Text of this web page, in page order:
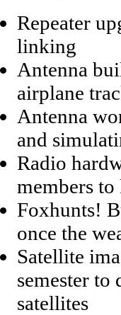
Repeater
linking
Antenna
airplane
Antenna
and
Radio
members
Foxhunts!
once the
Satellite
semester
satellites